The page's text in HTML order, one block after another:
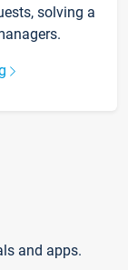
solving a
and apps.